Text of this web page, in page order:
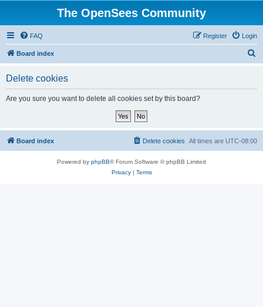
The OpenSees Community
FAQ Login
Register
Board index
Delete cookies
Are you sure you want to delete all cookies set by this board?
Board index All times are UTC-08:00
Delete cookies
Powered by phpBB® Forum Software © phpBB Limited
Privacy| Terms